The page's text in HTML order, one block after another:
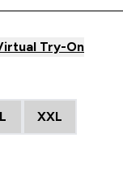
Try-On
XXL